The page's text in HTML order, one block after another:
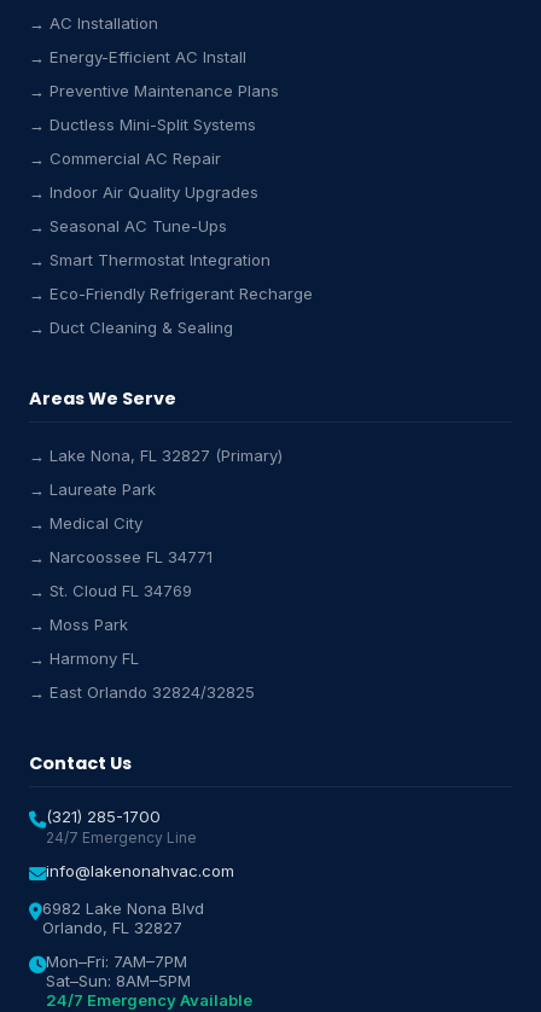
→ AC Installation
→ Energy-Efficient AC Install
→ Preventive Maintenance Plans
→ Ductless Mini-Split Systems
→ Commercial AC Repair
→ Indoor Air Quality Upgrades
→ Seasonal AC Tune-Ups
→ Smart Thermostat Integration
→ Eco-Friendly Refrigerant Recharge
→ Duct Cleaning & Sealing
Areas We Serve
→ Lake Nona, FL 32827 (Primary)
→ Laureate Park
→ Medical City
→ Narcoossee FL 34771
→ St. Cloud FL 34769
→ Moss Park
→ Harmony FL
→ East Orlando 32824/32825
Contact Us
(321) 285-1700
24/7 Emergency Line
info@lakenonahvac.com
6982 Lake Nona Blvd
Orlando, FL 32827
Mon–Fri: 7AM–7PM
Sat–Sun: 8AM–5PM
24/7 Emergency Available
Online & Active